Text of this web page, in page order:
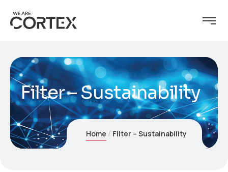
Filter – Sustainability
Home Filter – Sustainability